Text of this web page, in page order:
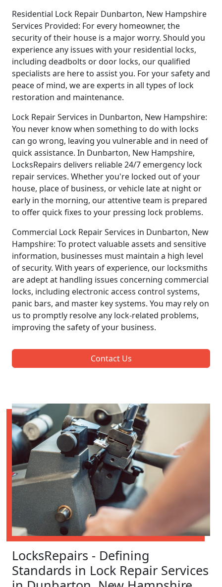
Residential Lock Repair Dunbarton, New Hampshire
Services Provided: For every homeowner, the
security of their house is a major worry. Should you
experience any issues with your residential locks,
including deadbolts or door locks, our qualified
specialists are here to assist you. For your safety and
peace of mind, we are experts in all types of lock
restoration and maintenance.
Lock Repair Services in Dunbarton, New Hampshire:
You never know when something to do with locks
can go wrong, leaving you vulnerable and in need of
quick assistance. In Dunbarton, New Hampshire,
LocksRepairs delivers reliable 24/7 emergency lock
repair services. Whether you're locked out of your
house, place of business, or vehicle late at night or
early in the morning, our attentive team is prepared
to offer quick fixes to your pressing lock problems.
Commercial Lock Repair Services in Dunbarton, New
Hampshire: To protect valuable assets and sensitive
information, businesses must maintain a high level
of security. With years of experience, our locksmiths
are adept at handling issues concerning commercial
locks, including electronic access control systems,
panic bars, and master key systems. You may rely on
us to promptly resolve any lock-related problems,
improving the safety of your business.
Contact Us
LocksRepairs - Defining
Standards in Lock Repair Services